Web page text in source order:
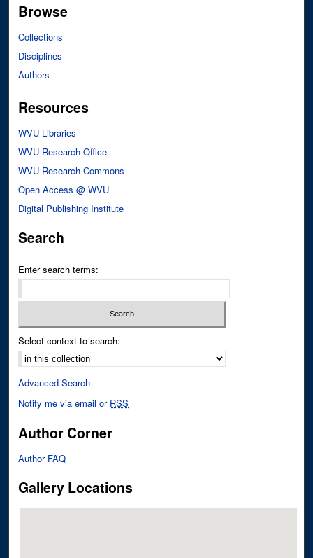
Browse
Collections
Disciplines
Authors
Resources
WVU Libraries
WVU Research Office
WVU Research Commons
Open Access @ WVU
Digital Publishing Institute
Search
Enter search terms:
Select context to search:
Advanced Search
Notify me via email or RSS
Author Corner
Author FAQ
Gallery Locations